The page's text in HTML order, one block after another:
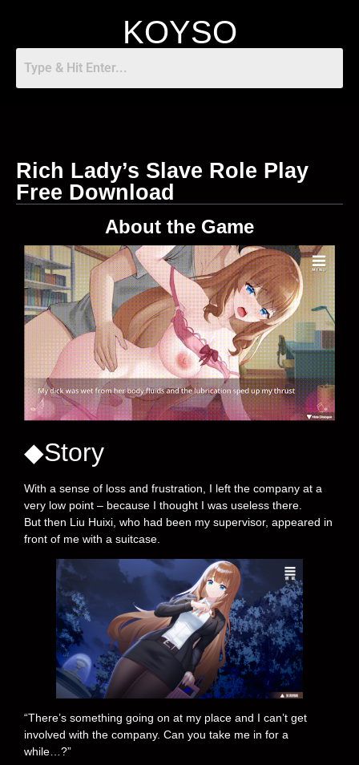
KOYSO
Rich Lady’s Slave Role Play
Free Download
About the Game
◆Story
With a sense of loss and frustration, I left the company at a
very low point – because I thought I was useless there.
But then Liu Huixi, who had been my supervisor, appeared in
front of me with a suitcase.
“There’s something going on at my place and I can’t get
involved with the company. Can you take me in for a
while…?”